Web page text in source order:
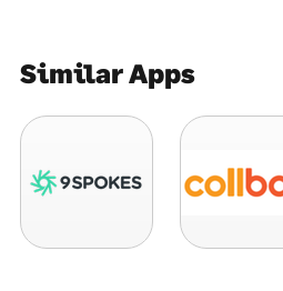
Similar Apps